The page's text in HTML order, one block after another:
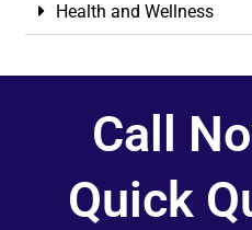
Health and Wellness
Call
Quick